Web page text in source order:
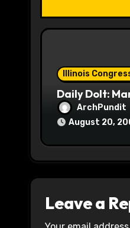
t
i
Illinois
Daily
ArchPundit
August 20,
Leave a